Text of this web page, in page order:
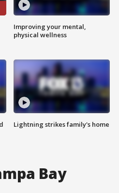
Improving your mental,
physical wellness
Lightning strikes family's home
Bay